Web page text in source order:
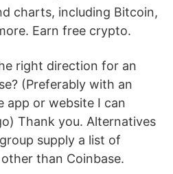
charts, including Bitcoin,
Earn free crypto.
right direction for an
(Preferably with an
app or website I can
Thank you. Alternatives
supply a list of
than Coinbase.